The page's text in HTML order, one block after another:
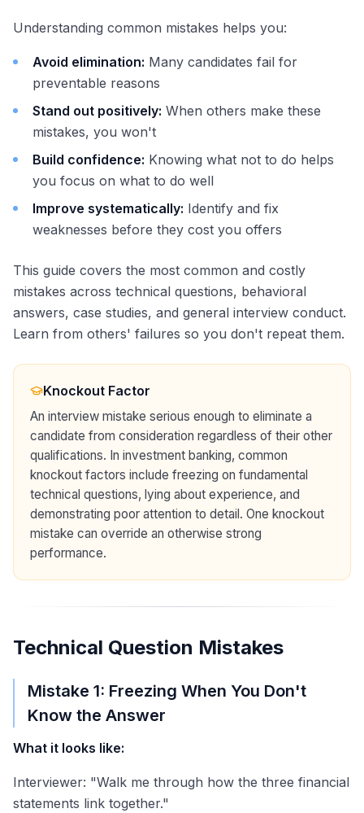
Understanding common mistakes helps you:
Avoid elimination: Many candidates fail for
preventable reasons
Stand out positively: When others make these
mistakes, you won't
Build confidence: Knowing what not to do helps
you focus on what to do well
Improve systematically: Identify and fix
weaknesses before they cost you offers
This guide covers the most common and costly
mistakes across technical questions, behavioral
answers, case studies, and general interview conduct.
Learn from others' failures so you don't repeat them.
Knockout Factor
An interview mistake serious enough to eliminate a
candidate from consideration regardless of their other
qualifications. In investment banking, common
knockout factors include freezing on fundamental
technical questions, lying about experience, and
demonstrating poor attention to detail. One knockout
mistake can override an otherwise strong
performance.
Technical Question Mistakes
Mistake 1: Freezing When You Don't
Know the Answer
What it looks like:
Interviewer: "Walk me through how the three financial
statements link together."